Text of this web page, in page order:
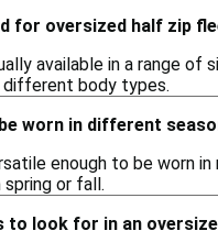
for oversized half zip
available in a range
body types.
worn in different
enough to be worn
or fall.
look for in an